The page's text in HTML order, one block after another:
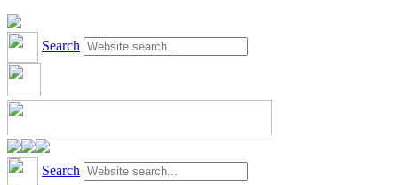
Search
Search